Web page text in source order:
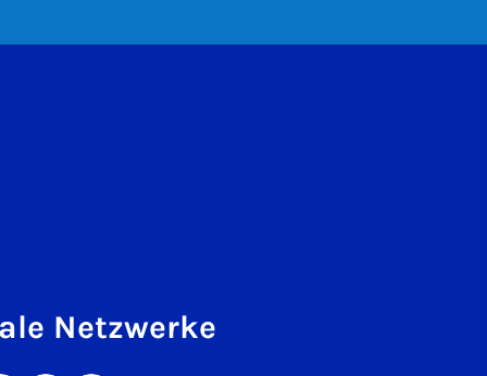
Netzwerke